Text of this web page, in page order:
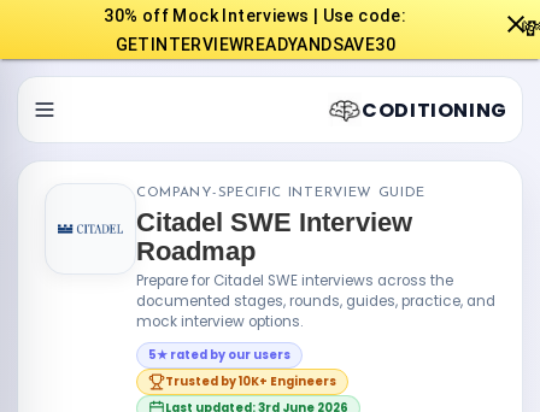
30% off Mock Interviews | Use code:
GETINTERVIEWREADYANDSAVE30
CODITIONING
COMPANY-SPECIFIC INTERVIEW GUIDE
Citadel SWE Interview
Roadmap
Prepare for Citadel SWE interviews across the
documented stages, rounds, guides, practice, and
mock interview options.
5★ rated by our users
Trusted by 10K+ Engineers
Last updated: 3rd June 2026